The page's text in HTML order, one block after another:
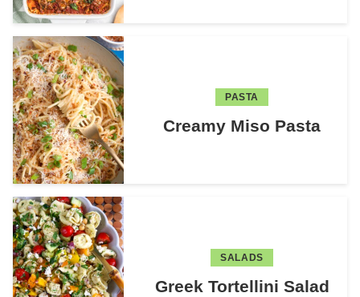
PASTA
Creamy Miso Pasta
SALADS
Greek Tortellini Salad